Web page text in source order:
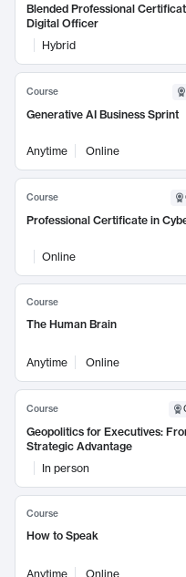
Blended Professional
Digital Officer
Hybrid
Course
Generative AI Business Sprint
Anytime Online
Course
Professional Certificate in
Online
Course
The Human Brain
Anytime Online
Course
Geopolitics for Executives:
Strategic Advantage
In person
Course
How to Speak
Anytime Online